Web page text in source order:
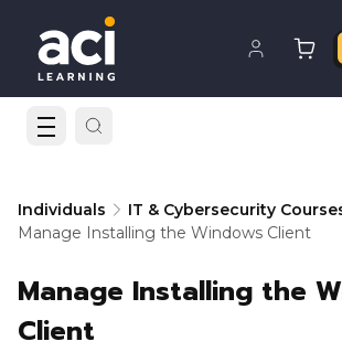
Individuals
IT & Cybersecurity
Manage Installing the Windows Client
Manage Installing the
Client